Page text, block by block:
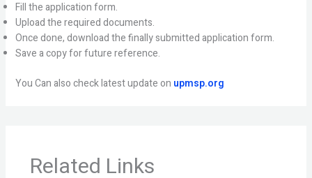
Fill the application form.
Upload the required documents.
Once done, download the finally submitted application form.
Save a copy for future reference.
You Can also check latest update on upmsp.org
Related Links